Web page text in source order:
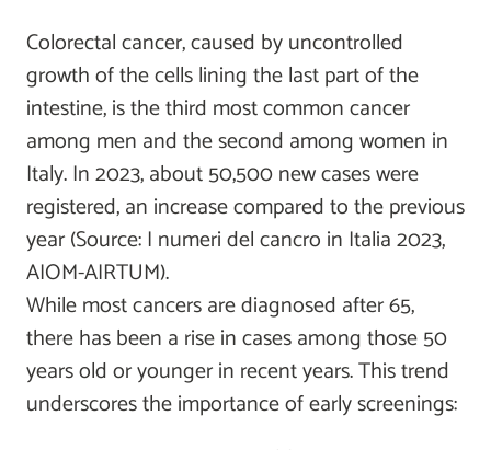
Colorectal cancer, caused by uncontrolled
growth of the cells lining the last part of the
intestine, is the third most common cancer
among men and the second among women in
Italy. In 2023, about 50,500 new cases were
registered, an increase compared to the previous
year (Source: I numeri del cancro in Italia 2023,
AIOM-AIRTUM).
While most cancers are diagnosed after 65,
there has been a rise in cases among those 50
years old or younger in recent years. This trend
underscores the importance of early screenings: